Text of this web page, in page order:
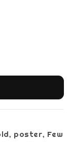
poster, Few